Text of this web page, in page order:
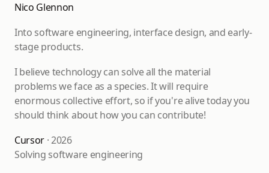
Nico Glennon
Into software engineering, interface design, and early-
stage products.
I believe technology can solve all the material
problems we face as a species. It will require
enormous collective effort, so if you're alive today you
should think about how you can contribute!
Cursor · 2026
Solving software engineering